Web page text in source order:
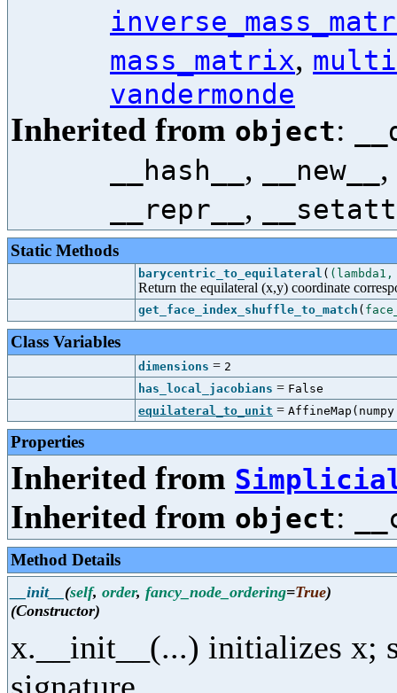
mass_matrix,
vandermonde
Inherited from object:
__hash__ , __new__ ,
__repr__ ,
Static Methods
barycentric_to_equilateral (
Return the equilateral (x,y) coordinate
get_face_index_shuffle_to_match (
Class Variables
dimensions = 2
has_local_jacobians = False
equilateral_to_unit =
Properties
Inherited from
Inherited from object:
Method Details
__init__ (self, order, fancy_node_ordering=True)
(Constructor)
x.__init__(...) initializes x;